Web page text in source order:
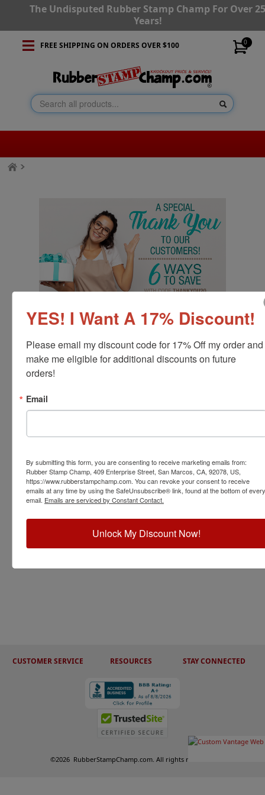
The Undisputed Rubber Stamp Champ For Over
Years!
0
FREE SHIPPING ON ORDERS OVER $100
CUSTOMER SERVICE RESOURCES STAY CONNECTED
©2026 RubberStampChamp.com. All rights reserved.
YES! I Want A 17% Discount!
Please email my discount code for 17% Off my order and
make me eligible for additional discounts on future
orders!
Email
By submitting this form, you are consenting to receive marketing emails from:
Rubber Stamp Champ, 409 Enterprise Street, San Marcos, CA, 92078, US,
https://www.rubberstampchamp.com. You can revoke your consent to receive
emails at any time by using the SafeUnsubscribe® link, found at the bottom of every
email. Emails are serviced by Constant Contact.
Unlock My Discount Now!